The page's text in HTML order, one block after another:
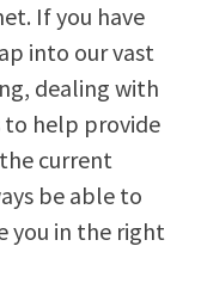
If you have
into our vast
dealing with
to help provide
current
be able to
you in the right